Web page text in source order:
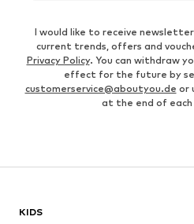
I would like to receive
current trends, offers and
Privacy Policy. You can withdraw
effect for the future by
customerservice@aboutyou.de or
at the end of
KIDS